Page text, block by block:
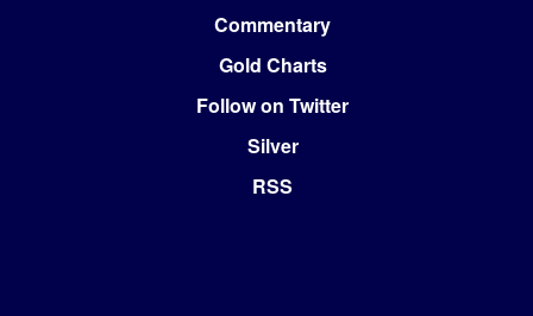
Commentary
Gold Charts
Follow on Twitter
Silver
RSS